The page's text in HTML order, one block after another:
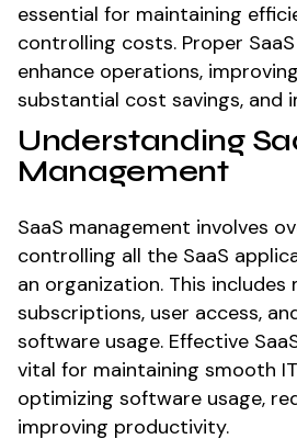
essential for maintaining
controlling costs. Proper
enhance operations,
substantial cost savings, and
Understanding
Management
SaaS management involves
controlling all the SaaS
an organization. This includes
subscriptions, user access,
software usage. Effective
vital for maintaining smooth
optimizing software usage,
improving productivity.